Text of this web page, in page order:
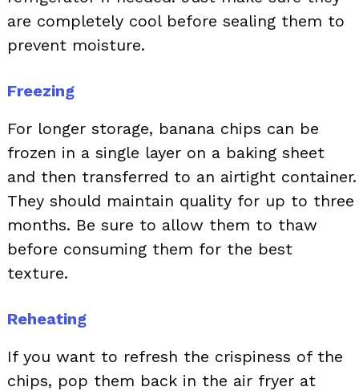
are completely cool before sealing them to
prevent moisture.
Freezing
For longer storage, banana chips can be
frozen in a single layer on a baking sheet
and then transferred to an airtight container.
They should maintain quality for up to three
months. Be sure to allow them to thaw
before consuming them for the best
texture.
Reheating
If you want to refresh the crispiness of the
chips, pop them back in the air fryer at